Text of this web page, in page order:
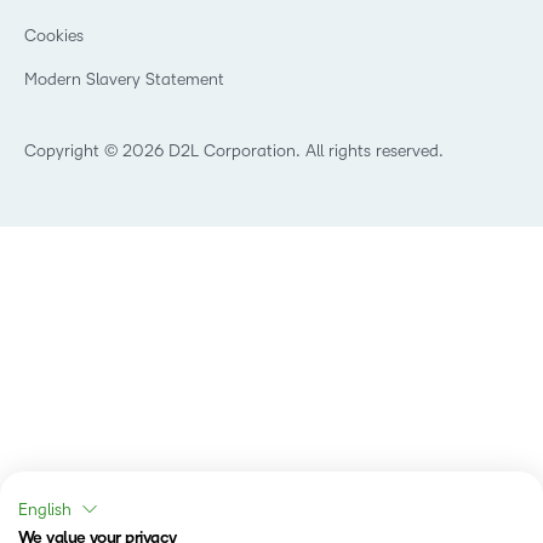
Non-Profit and Charities
Retail
Copyright © 2026 D2L Corporation. All rights reserved.
Cookies
Modern Slavery Statement
English
We value your privacy